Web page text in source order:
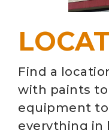
Find a
with paints to
equipment
everything in